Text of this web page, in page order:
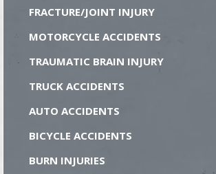
FRACTURE/JOINT INJURY
MOTORCYCLE ACCIDENTS
TRAUMATIC BRAIN INJURY
TRUCK ACCIDENTS
AUTO ACCIDENTS
BICYCLE ACCIDENTS
BURN INJURIES